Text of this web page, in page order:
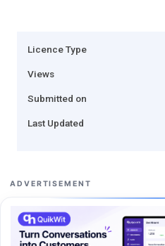
Licence Type
Views
Submitted on
Last Updated
ADVERTISEMENT